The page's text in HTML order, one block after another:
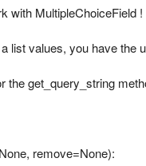
with MultipleChoiceField !
list values, you have the
the get_query_string
remove=None):